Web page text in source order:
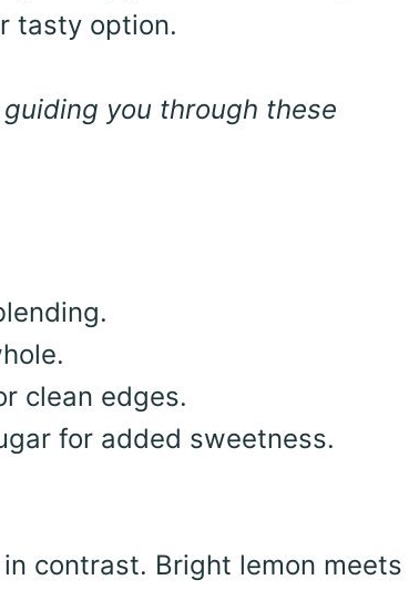
tasty option.
you through these
clean edges.
for added sweetness.
contrast. Bright lemon meets